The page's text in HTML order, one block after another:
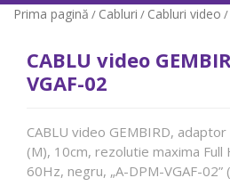
Prima pagină / Cabluri / Cabluri video /
CABLU video
VGAF-02
CABLU video GEMBIRD,
(M), 10cm, rezolutie maxima
60Hz, negru, „A-DPM-VGAF-